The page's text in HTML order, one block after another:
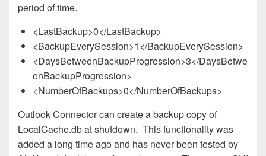
period of time.
<LastBackup>0</LastBackup>
<BackupEverySession>1</BackupEverySession>
<DaysBetweenBackupProgression>3</DaysBetwe
enBackupProgression>
<NumberOfBackups>0</NumberOfBackups>
Outlook Connector can create a backup copy of
LocalCache.db at shutdown. This functionality was
added a long time ago and has never been tested by